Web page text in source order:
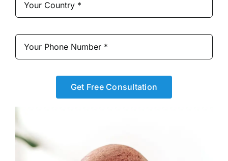
Get Free Consultation